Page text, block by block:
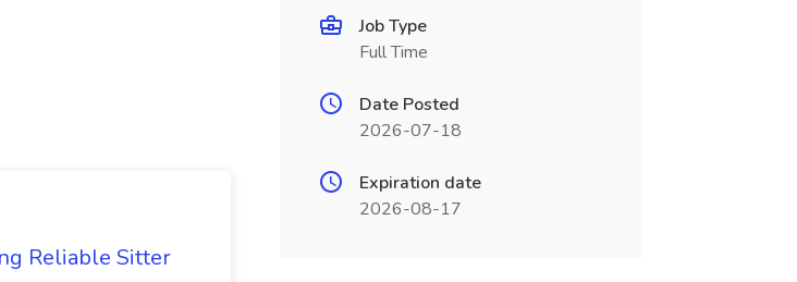
Reliable Sitter
Job Type
Full Time
Date Posted
2026-07-18
Expiration date
2026-08-17